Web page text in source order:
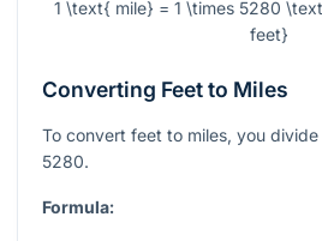
1 \text{ mile} = 1 \times 5280
feet}
Converting Feet to Miles
To convert feet to miles, you
5280.
Formula: